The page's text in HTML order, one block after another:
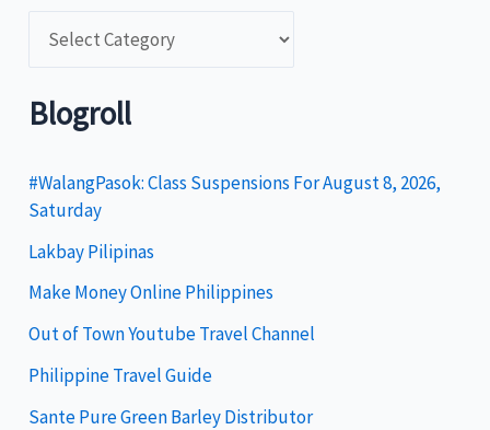
t
g
o
r
i
e
s
Blogroll
#WalangPasok: Class Suspensions For August 8, 2026,
Saturday
Lakbay Pilipinas
Make Money Online Philippines
Out of Town Youtube Travel Channel
Philippine Travel Guide
Sante Pure Green Barley Distributor